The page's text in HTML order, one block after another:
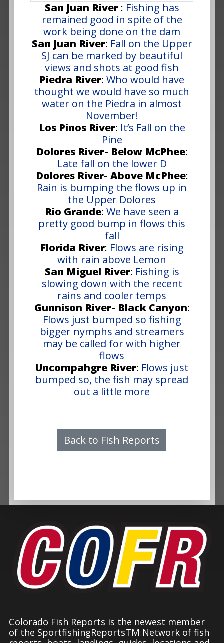
San Juan River : Fishing has
remained good in spite of the
work being done on the dam
San Juan River: Fall on the Upper
SJ can be marked by beautiful
views and shots at good fish
Piedra River: Who would have
thought we would have so much
water on the Piedra in almost
November!
Los Pinos River: It’s Fall on the
Pine
Dolores River- Below McPhee:
Late fall on the lower D
Dolores River- Above McPhee:
Rain is bumping the flows up in
the Upper Dolores
Rio Grande: We have seen a
pretty good bump in flows this
fall
Florida River: Flows are rising
with rain above Lemon
San Miguel River: Fishing is
slowing down with the recent
rains and cooler temps
Gunnison River- Black Canyon:
Flows just bumped so fishing
bigger nymphs and streamers
may be called for with higher
flows
Uncompahgre River: Flows just
bumped so, the fish may spread
out a little more
Back to Fish Reports
Colorado Fish Reports is the newest member
of the SportfishingReportsTM Network of fish